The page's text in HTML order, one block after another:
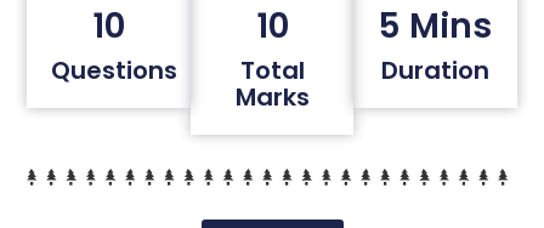
10
Questions
10
Total
Marks
5 Mins
Duration